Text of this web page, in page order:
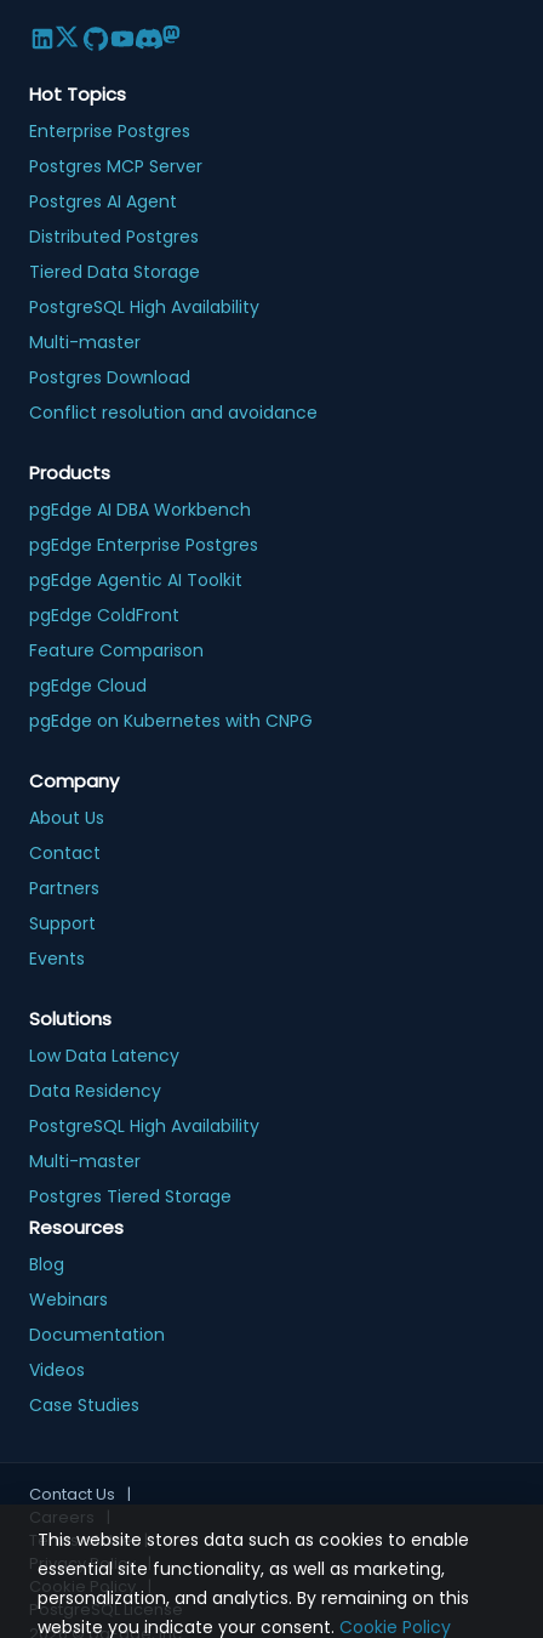
This website stores data such as cookies to enable
essential site functionality, as well as marketing,
personalization, and analytics. By remaining on this
website you indicate your consent. Cookie Policy
Hot Topics
Enterprise Postgres
Postgres MCP Server
Postgres AI Agent
Distributed Postgres
Tiered Data Storage
PostgreSQL High Availability
Multi-master
Postgres Download
Conflict resolution and avoidance
Products
pgEdge AI DBA Workbench
pgEdge Enterprise Postgres
pgEdge Agentic AI Toolkit
pgEdge ColdFront
Feature Comparison
pgEdge Cloud
pgEdge on Kubernetes with CNPG
Company
About Us
Contact
Partners
Support
Events
Solutions
Low Data Latency
Data Residency
PostgreSQL High Availability
Multi-master
Postgres Tiered Storage
Resources
Blog
Webinars
Documentation
Videos
Case Studies
Contact Us |
Careers
|
Terms of Use |
Privacy Policy |
Cookie Policy |
PostgreSQL License
2026© pgEdge, Inc.